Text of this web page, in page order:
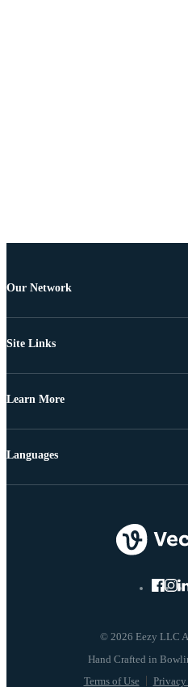
Our Network
Site Links
Learn More
© 2026 Eezy LLC
Terms of Use
Languages